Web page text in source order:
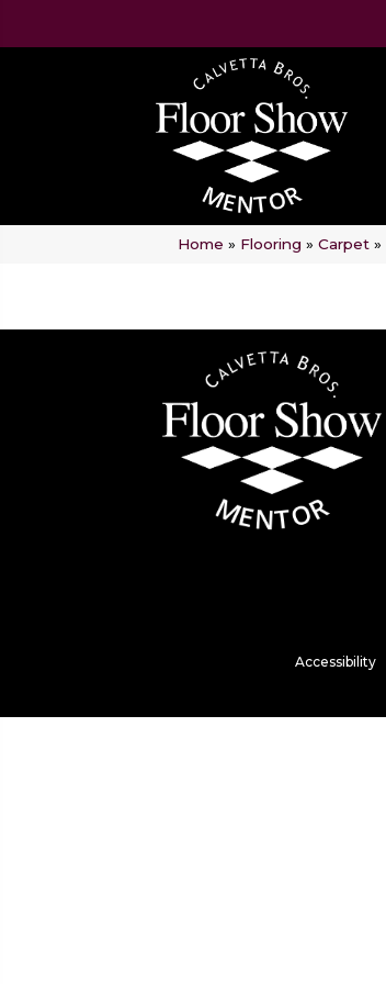
Home » Flooring » Carpet »
Accessibility